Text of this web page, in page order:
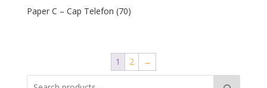
Paper C – Cap Telefon (70)
1 2 →